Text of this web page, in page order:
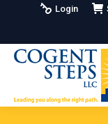
Login